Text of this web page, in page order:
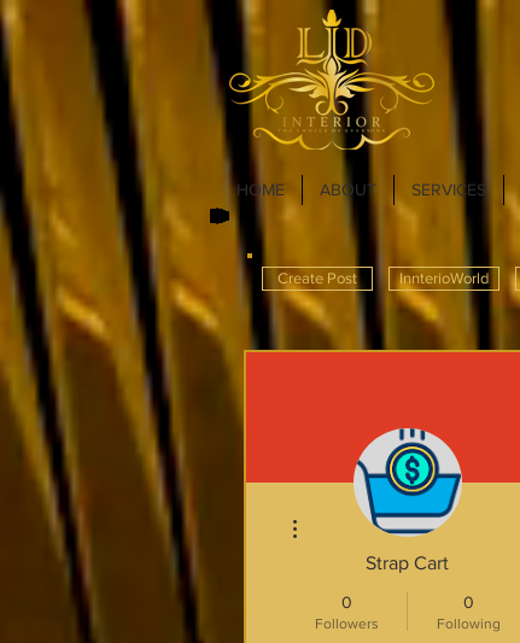
HOME ABOUT SERVICES
Create Post InnterioWorld
Strap Cart
0
Followers
0
Following
More actions